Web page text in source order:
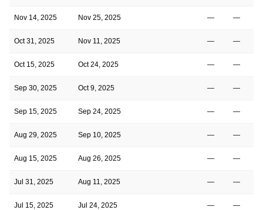
Nov 14, 2025 Nov 25, 2025 — —
Oct 31, 2025 Nov 11, 2025 — —
Oct 15, 2025 Oct 24, 2025 — —
Sep 30, 2025 Oct 9, 2025 — —
Sep 15, 2025 Sep 24, 2025 — —
Aug 29, 2025 Sep 10, 2025 — —
Aug 15, 2025 Aug 26, 2025 — —
Jul 31, 2025 Aug 11, 2025 — —
Jul 15, 2025 Jul 24, 2025 — —